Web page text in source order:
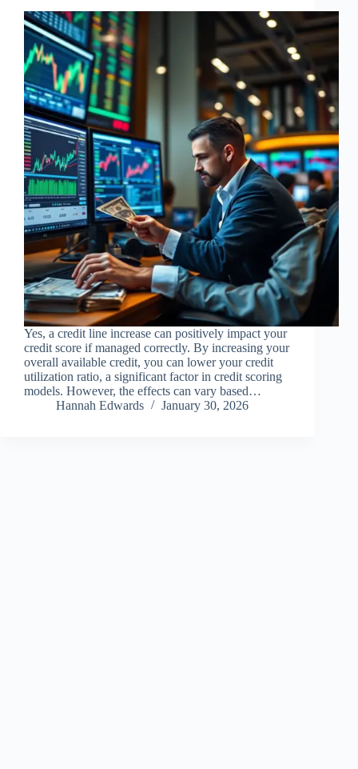
Yes, a credit line increase can positively impact your
credit score if managed correctly. By increasing your
overall available credit, you can lower your credit
utilization ratio, a significant factor in credit scoring
models. However, the effects can vary based…
Hannah Edwards
January 30, 2026